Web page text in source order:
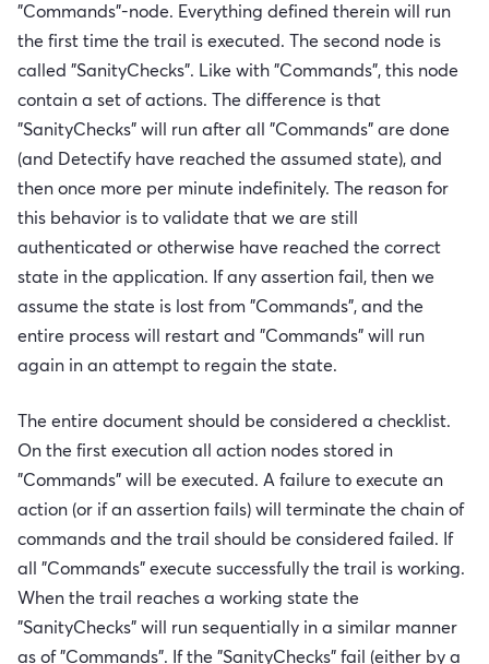
"Commands"-node. Everything defined therein will run
the first time the trail is executed. The second node is
called "SanityChecks". Like with "Commands", this node
contain a set of actions. The difference is that
"SanityChecks" will run after all "Commands" are done
(and Detectify have reached the assumed state), and
then once more per minute indefinitely. The reason for
this behavior is to validate that we are still
authenticated or otherwise have reached the correct
state in the application. If any assertion fail, then we
assume the state is lost from "Commands", and the
entire process will restart and "Commands" will run
again in an attempt to regain the state.
The entire document should be considered a checklist.
On the first execution all action nodes stored in
"Commands" will be executed. A failure to execute an
action (or if an assertion fails) will terminate the chain of
commands and the trail should be considered failed. If
all "Commands" execute successfully the trail is working.
When the trail reaches a working state the
"SanityChecks" will run sequentially in a similar manner
as of "Commands". If the "SanityChecks" fail (either by a